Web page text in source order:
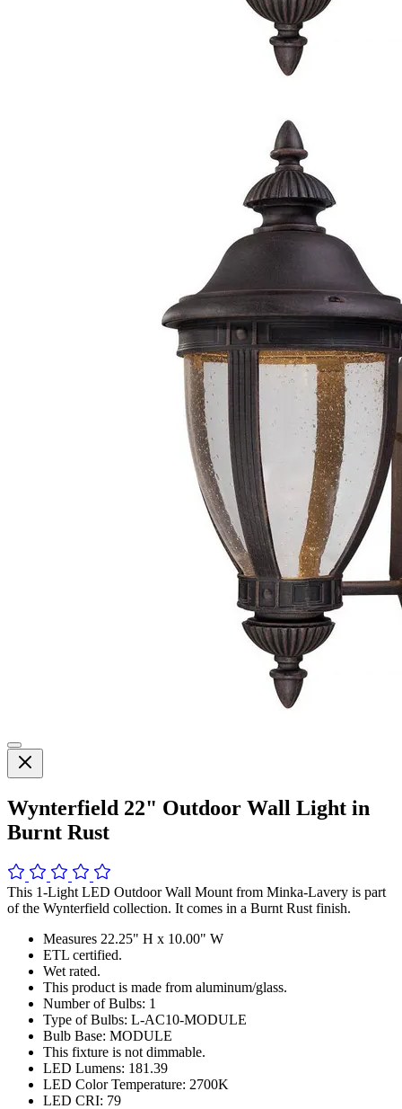
Wynterfield 22" Outdoor Wall Light in
Burnt Rust
This 1-Light LED Outdoor Wall Mount from Minka-Lavery is part
of the Wynterfield collection. It comes in a Burnt Rust finish.
Measures 22.25" H x 10.00" W
ETL certified.
Wet rated.
This product is made from aluminum/glass.
Number of Bulbs: 1
Type of Bulbs: L-AC10-MODULE
Bulb Base: MODULE
This fixture is not dimmable.
LED Lumens: 181.39
LED Color Temperature: 2700K
LED CRI: 79